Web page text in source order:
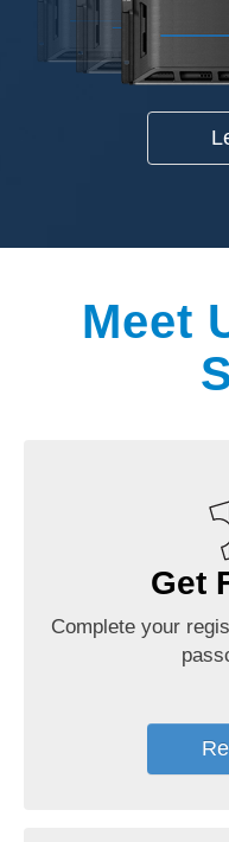
Meet
Get
Complete your